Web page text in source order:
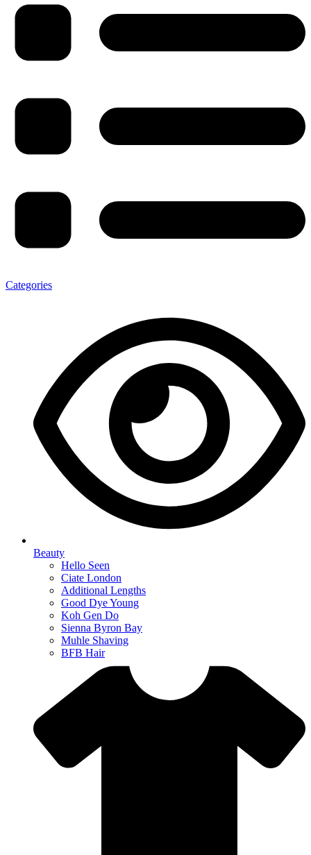
Categories
Beauty
Hello Seen
Ciate London
Additional Lengths
Good Dye Young
Koh Gen Do
Sienna Byron Bay
Muhle Shaving
BFB Hair